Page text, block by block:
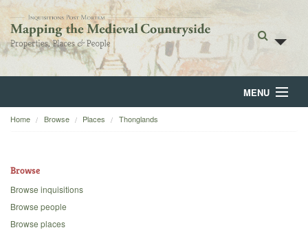
MENU
Home
Backgrounds
Home Browse Places Thonglands
Browse
Browse inquisitions
Browse people
Browse places